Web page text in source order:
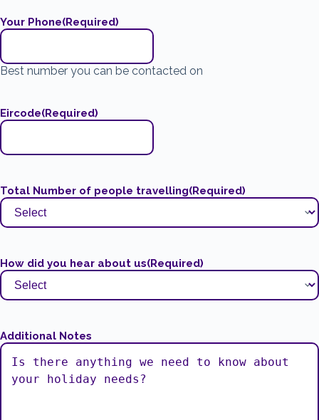
Your Phone(Required)
Best number you can be contacted on
Eircode(Required)
Total Number of people travelling(Required)
How did you hear about us(Required)
Additional Notes